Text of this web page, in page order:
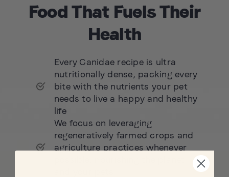
Food That Fuels Their
Health
Every Canidae recipe is ultra
nutritionally dense, packing every
bite with the nutrients your pet
needs to live a happy and healthy
life
We focus on leveraging
regeneratively farmed crops and
agriculture practices whenever